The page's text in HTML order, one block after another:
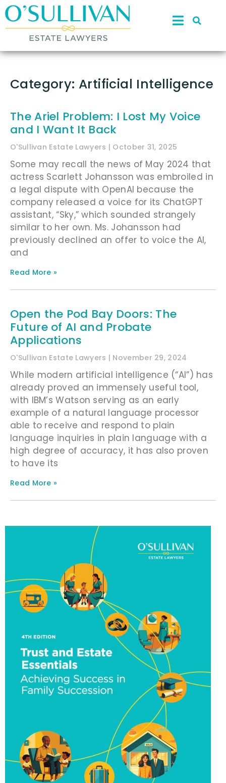
Category: Artificial Intelligence
The Ariel Problem: I Lost My Voice
and I Want It Back
O'Sullivan Estate Lawyers October 31, 2025
Some may recall the news of May 2024 that
actress Scarlett Johansson was embroiled in
a legal dispute with OpenAI because the
company released a voice for its ChatGPT
assistant, “Sky,” which sounded strangely
similar to her own. Ms. Johansson had
previously declined an offer to voice the AI,
and
Read More »
Open the Pod Bay Doors: The
Future of AI and Probate
Applications
O'Sullivan Estate Lawyers November 29, 2024
While modern artificial intelligence (“AI”) has
already proved an immensely useful tool,
with IBM’s Watson serving as an early
example of a natural language processor
able to receive and respond to plain
language inquiries in plain language with a
high degree of accuracy, it has also proven
to have its
Read More »